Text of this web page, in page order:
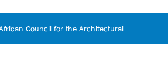
Council for the Architectural